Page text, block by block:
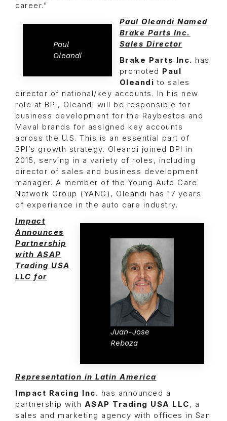
career.”
Paul
Oleandi
Paul Oleandi Named
Brake Parts Inc.
Sales Director
Brake Parts Inc. has
promoted Paul
Oleandi to sales
director of national/key accounts. In his new
role at BPI, Oleandi will be responsible for
business development for the Raybestos and
Maval brands for assigned key accounts
across the U.S. This is an essential part of
BPI’s growth strategy. Oleandi joined BPI in
2015, serving in a variety of roles, including
director of sales and business development
manager. A member of the Young Auto Care
Network Group (YANG), Oleandi has 17 years
of experience in the auto care industry.
Juan-Jose
Rebaza
Impact
Announces
Partnership
with ASAP
Trading USA
LLC for
Representation in Latin America
Impact Racing Inc. has announced a
partnership with ASAP Trading USA LLC, a
sales and marketing agency with offices in San